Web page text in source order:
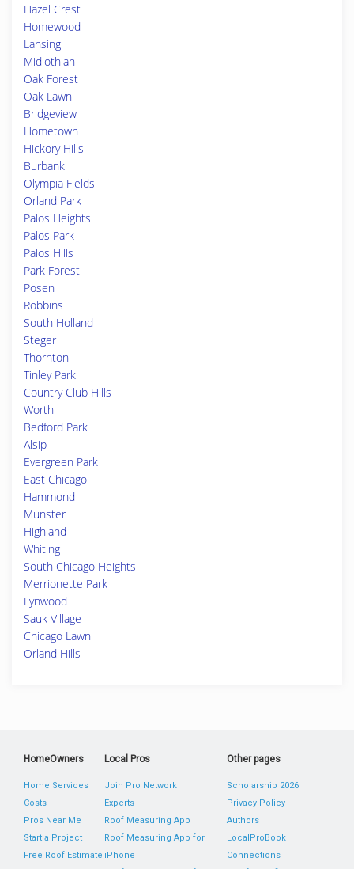
Hazel Crest
Homewood
Lansing
Midlothian
Oak Forest
Oak Lawn
Bridgeview
Hometown
Hickory Hills
Burbank
Olympia Fields
Orland Park
Palos Heights
Palos Park
Palos Hills
Park Forest
Posen
Robbins
South Holland
Steger
Thornton
Tinley Park
Country Club Hills
Worth
Bedford Park
Alsip
Evergreen Park
East Chicago
Hammond
Munster
Highland
Whiting
South Chicago Heights
Merrionette Park
Lynwood
Sauk Village
Chicago Lawn
Orland Hills
HomeOwners
Home Services
Costs
Pros Near Me
Start a Project
Free Roof Estimate
Local Pros
Join Pro Network
Experts
Roof Measuring App
Roof Measuring App for
iPhone
Other pages
Scholarship 2026
Privacy Policy
Authors
LocalProBook
Connections